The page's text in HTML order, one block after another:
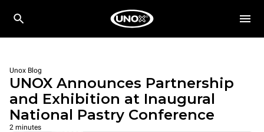
Unox Blog
UNOX Announces Partnership
and Exhibition at Inaugural
National Pastry Conference
2 minutes